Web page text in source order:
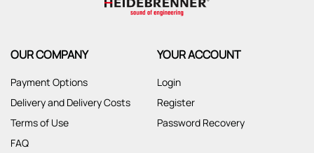
OUR COMPANY
Payment Options
Delivery and Delivery Costs
Terms of Use
FAQ
YOUR ACCOUNT
Login
Register
Password Recovery